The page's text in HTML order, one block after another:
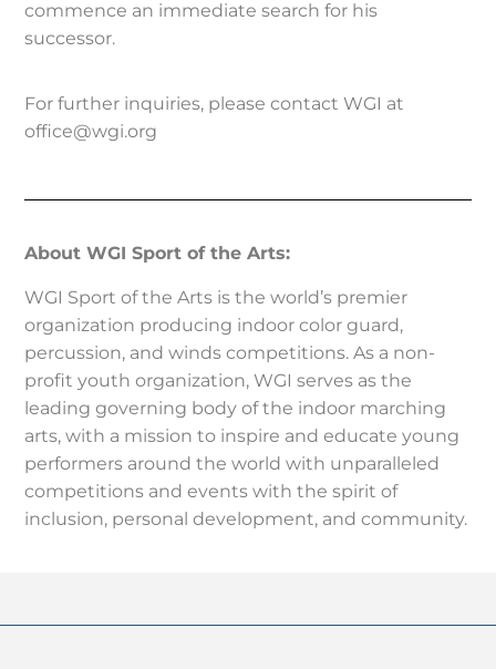
commence an immediate search for his
successor.
For further inquiries, please contact WGI at
office@wgi.org
About WGI Sport of the Arts:
WGI Sport of the Arts is the world’s premier
organization producing indoor color guard,
percussion, and winds competitions. As a non-
profit youth organization, WGI serves as the
leading governing body of the indoor marching
arts, with a mission to inspire and educate young
performers around the world with unparalleled
competitions and events with the spirit of
inclusion, personal development, and community.